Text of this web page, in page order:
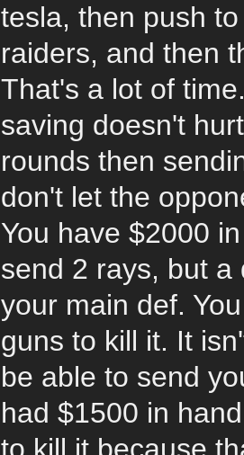
tesla, then push
raiders, and then
That's a lot of
saving doesn't
rounds then
don't let the
You have $2000
send 2 rays, but
your main def.
guns to kill it. It
be able to send
had $1500 in